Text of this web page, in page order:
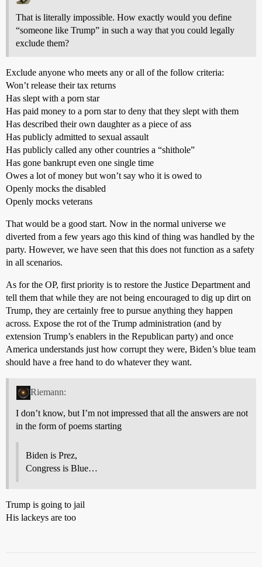
That is literally impossible. How exactly would you define
“someone like Trump” in such a way that you could legally
exclude them?
Exclude anyone who meets any or all of the follow criteria:
Won’t release their tax returns
Has slept with a porn star
Has paid money to a porn star to deny that they slept with them
Has described their own daughter as a piece of ass
Has publicly admitted to sexual assault
Has publicly called any other countries a “shithole”
Has gone bankrupt even one single time
Owes a lot of money but won’t say who it is owed to
Openly mocks the disabled
Openly mocks veterans
That would be a good start. Now in the normal universe we
diverted from a few years ago this kind of thing was handled by the
party. However, we have seen that this does not function as a safety
in all scenarios.
As for the OP, first priority is to restore the Justice Department and
tell them that while they are not being encouraged to dig up dirt on
Trump, they are certainly free to pursue anything they happen
across. Expose the rot of the Trump administration (and by
extension Trump’s enablers in the Republican party) and once
America understands just how corrupt they were, Biden’s blue team
should have a free hand to do whatever they want.
Riemann:
I don’t know, but I’m not impressed that all the answers are not
in the form of poems starting
Biden is Prez,
Congress is Blue…
Trump is going to jail
His lackeys are too